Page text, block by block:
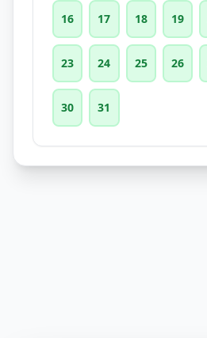
16 17 18 19
23 24 25 26
30 31